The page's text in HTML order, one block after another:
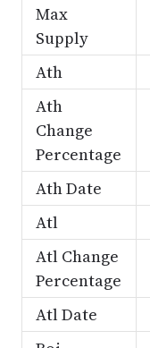
Max
Supply
Ath
Ath
Change
Percentage
Ath Date
Atl
Atl Change
Percentage
Atl Date